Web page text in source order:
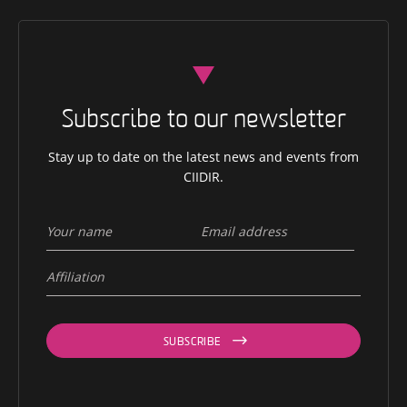
Subscribe to our newsletter
Stay up to date on the latest news and events from
CIIDIR.
SUBSCRIBE